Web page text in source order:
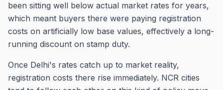
been sitting well below actual market rates for years,
which meant buyers there were paying registration
costs on artificially low base values, effectively a long-
running discount on stamp duty.
Once Delhi's rates catch up to market reality,
registration costs there rise immediately. NCR cities